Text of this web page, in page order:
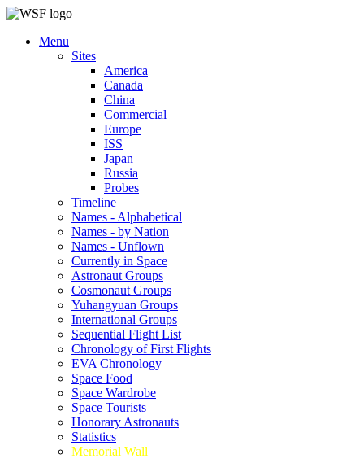
Menu
Sites
America
Canada
China
Commercial
Europe
ISS
Japan
Russia
Probes
Timeline
Names - Alphabetical
Names - by Nation
Names - Unflown
Currently in Space
Astronaut Groups
Cosmonaut Groups
Yuhangyuan Groups
International Groups
Sequential Flight List
Chronology of First Flights
EVA Chronology
Space Food
Space Wardrobe
Space Tourists
Honorary Astronauts
Statistics
Memorial Wall